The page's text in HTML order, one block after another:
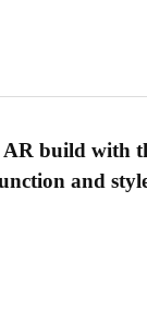
build with
and